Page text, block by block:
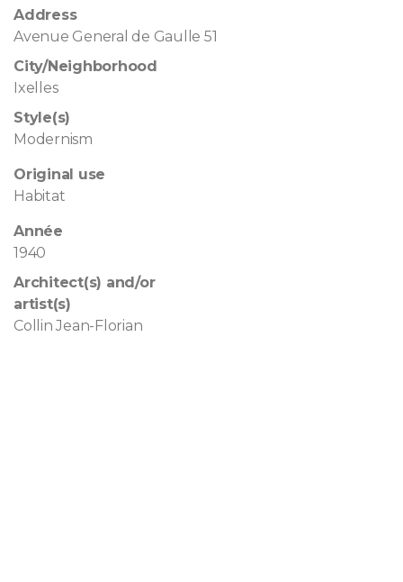
Address
Avenue General de Gaulle 51
City/Neighborhood
Ixelles
Style(s)
Modernism
Original use
Habitat
Année
1940
Architect(s) and/or
artist(s)
Collin Jean-Florian